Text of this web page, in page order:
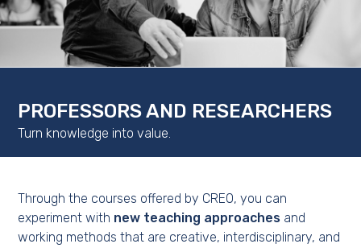
PROFESSORS AND RESEARCHERS
Turn knowledge into value.
Through the courses offered by CREO, you can
experiment with new teaching approaches and
working methods that are creative, interdisciplinary, and